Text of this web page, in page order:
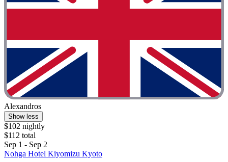
Alexandros
Show less
$102 nightly
$112 total
Sep 1 - Sep 2
Nohga Hotel Kiyomizu Kyoto